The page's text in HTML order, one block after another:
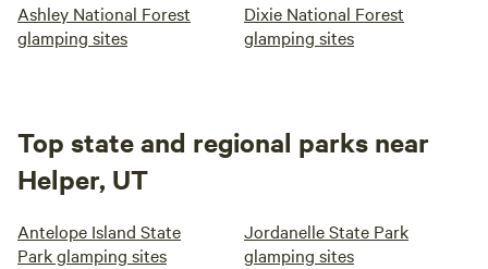
Ashley National Forest
glamping sites
Dixie National Forest
glamping sites
Top state and regional parks near
Helper, UT
Antelope Island State
Park glamping sites
Jordanelle State Park
glamping sites